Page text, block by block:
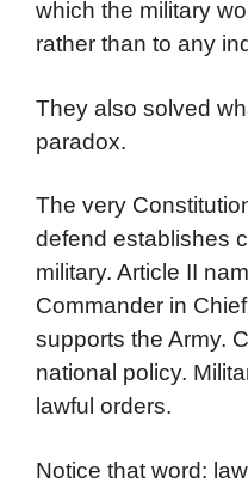
which the military
rather than to any
They also solved
paradox.
The very
defend establishes
military. Article II
Commander in
supports the Army.
national policy.
lawful orders.
Notice that word: